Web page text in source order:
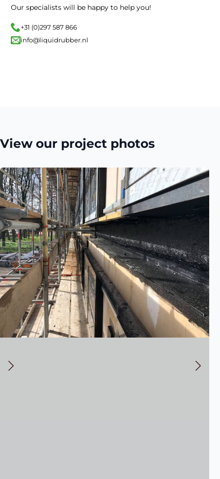
Our specialists will be happy to help you!
+31 (0)297 587 866
info@liquidrubber.nl
View our project photos